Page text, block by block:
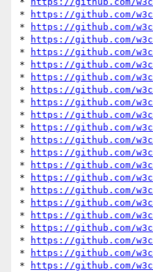
*
https://github.com/
*
https://github.com/
*
https://github.com/
*
https://github.com/
*
https://github.com/
*
https://github.com/
*
https://github.com/
*
https://github.com/
*
https://github.com/
*
https://github.com/
*
https://github.com/
*
https://github.com/
*
https://github.com/
*
https://github.com/
*
https://github.com/
*
https://github.com/
*
https://github.com/
*
https://github.com/
*
https://github.com/
*
https://github.com/
*
https://github.com/